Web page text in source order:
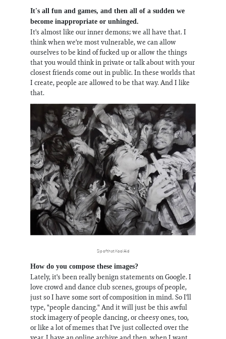
It's all fun and games, and then all of a sudden we
become inappropriate or unhinged.
It's almost like our inner demons; we all have that. I
think when we're most vulnerable, we can allow
ourselves to be kind of fucked up or allow the things
that you would think in private or talk about with your
closest friends come out in public. In these worlds that
I create, people are allowed to be that way. And I like
that.
Sip of that KoolAid
How do you compose these images?
Lately, it's been really benign statements on Google. I
love crowd and dance club scenes, groups of people,
just so I have some sort of composition in mind. So I'll
type, "people dancing." And it will just be this awful
stock imagery of people dancing, or cheesy ones, too,
or like a lot of memes that I've just collected over the